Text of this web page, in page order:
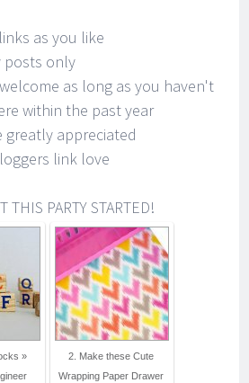
as you like
posts only
as long as you haven't
within the past year
greatly appreciated
link love
THIS PARTY STARTED!
»
2. Make these Cute
Wrapping Paper Drawer